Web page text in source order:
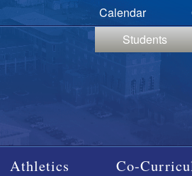
Calendar
Students
Athletics Co-